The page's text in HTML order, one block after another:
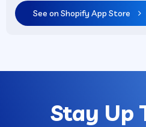
See on Shopify App Store
Stay Up